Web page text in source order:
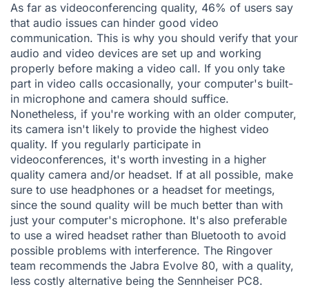
As far as videoconferencing quality, 46% of users say
that audio issues can hinder good video
communication. This is why you should verify that your
audio and video devices are set up and working
properly before making a video call. If you only take
part in video calls occasionally, your computer's built-
in microphone and camera should suffice.
Nonetheless, if you're working with an older computer,
its camera isn't likely to provide the highest video
quality. If you regularly participate in
videoconferences, it's worth investing in a higher
quality camera and/or headset. If at all possible, make
sure to use headphones or a headset for meetings,
since the sound quality will be much better than with
just your computer's microphone. It's also preferable
to use a wired headset rather than Bluetooth to avoid
possible problems with interference. The Ringover
team recommends the Jabra Evolve 80, with a quality,
less costly alternative being the Sennheiser PC8.